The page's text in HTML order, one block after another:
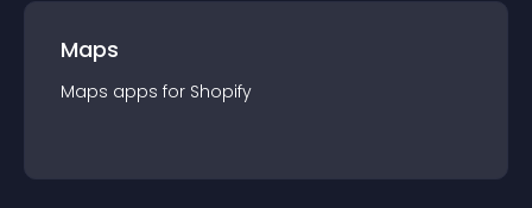
Maps
Maps apps for Shopify